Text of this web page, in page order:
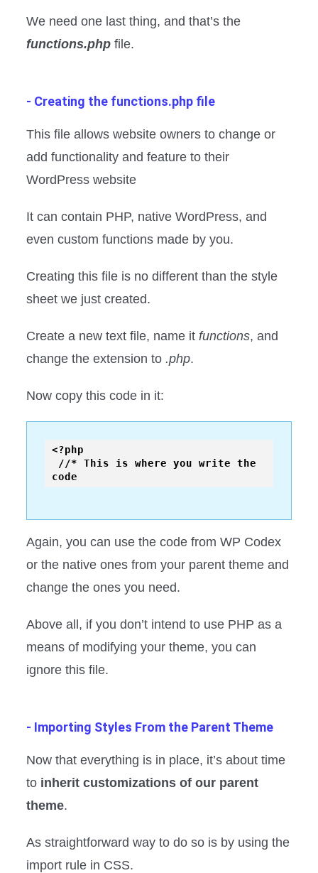
We need one last thing, and that’s the
functions.php file.
- Creating the functions.php file
This file allows website owners to change or
add functionality and feature to their
WordPress website
It can contain PHP, native WordPress, and
even custom functions made by you.
Creating this file is no different than the style
sheet we just created.
Create a new text file, name it functions, and
change the extension to .php.
Now copy this code in it:
<?php
//* This is where you write the
Again, you can use the code from WP Codex
or the native ones from your parent theme and
change the ones you need.
Above all, if you don’t intend to use PHP as a
means of modifying your theme, you can
ignore this file.
- Importing Styles From the Parent Theme
Now that everything is in place, it’s about time
to inherit customizations of our parent
theme.
As straightforward way to do so is by using the
import rule in CSS.